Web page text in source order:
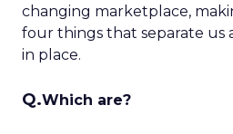
changing marketplace,
four things that separate us
in place.
Q.Which are?